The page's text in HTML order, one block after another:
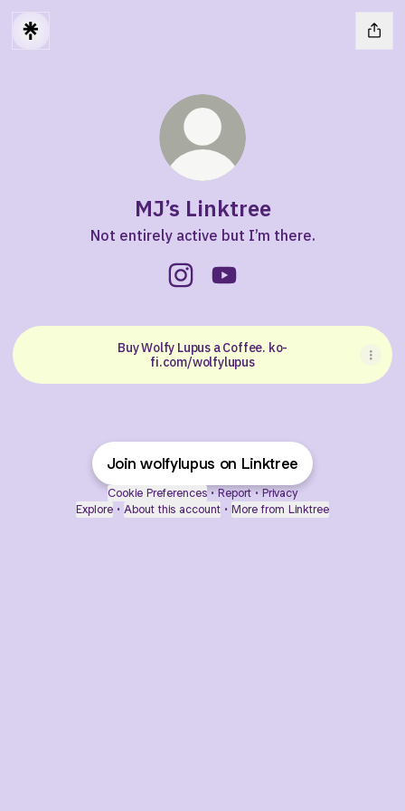
MJ’s Linktree
Not entirely active but I’m there.
Buy Wolfy Lupus a Coffee. ko-
fi.com/wolfylupus
Join wolfylupus on Linktree
Cookie Preferences • Report • Privacy
Explore • About this account • More from Linktree